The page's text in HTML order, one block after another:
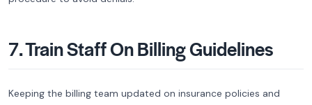
7. Train Staff On Billing Guidelines
Keeping the billing team updated on insurance policies and